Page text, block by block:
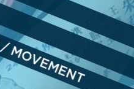
/MOVEMENT